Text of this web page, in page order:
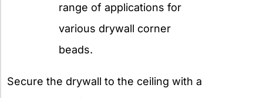
range of applications for
various drywall corner
beads.
Secure the drywall to the ceiling with a